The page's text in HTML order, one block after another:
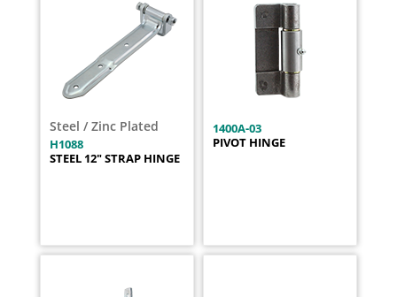
Steel / Zinc Plated
H1088
STEEL 12" STRAP HINGE
1400A-03
PIVOT HINGE